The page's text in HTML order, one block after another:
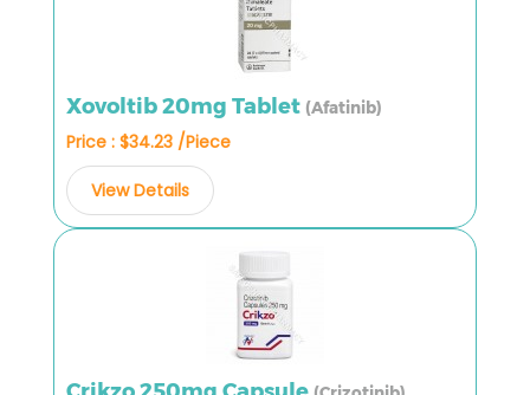
Xovoltib 20mg Tablet (Afatinib)
Price : $34.23 /Piece
View Details